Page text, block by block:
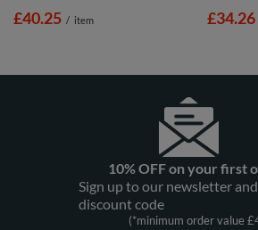
£40.25 / item £34.26
10% OFF on your first
Sign up to our newsletter
discount code
(*minimum order value